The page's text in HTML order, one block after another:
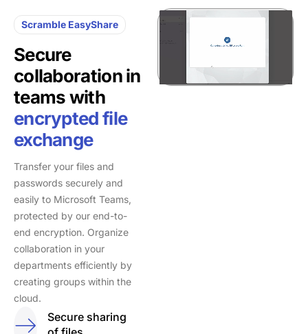
Scramble EasyShare
Secure
collaboration in
teams with
encrypted file
exchange
Transfer your files and
passwords securely and
easily to Microsoft Teams,
protected by our end-to-
end encryption. Organize
collaboration in your
departments efficiently by
creating groups within the
cloud.
Secure sharing